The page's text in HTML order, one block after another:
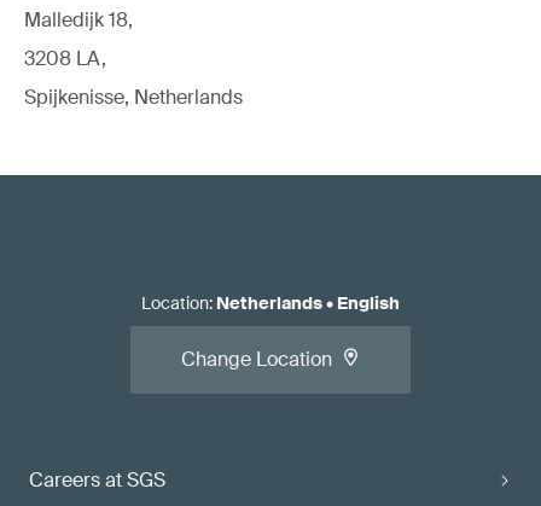
Malledijk 18,
3208 LA,
Spijkenisse, Netherlands
Careers at SGS
Location: Netherlands• English
Change Location